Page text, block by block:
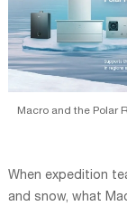
Macro and the Polar
When expedition
and snow, what